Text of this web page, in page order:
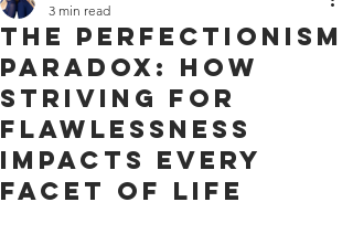
The Perfectionism
Paradox: How
Striving for
Flawlessness
Impacts Every
Facet of Life
3 min read